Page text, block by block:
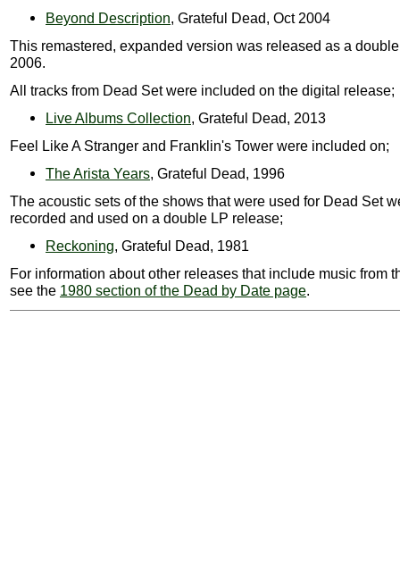
Beyond Description, Grateful Dead, Oct 2004
This remastered, expanded version was released as a
2006.
All tracks from Dead Set were included on the digital release;
Live Albums Collection, Grateful Dead, 2013
Feel Like A Stranger and Franklin's Tower were included on;
The Arista Years, Grateful Dead, 1996
The acoustic sets of the shows that were used for Dead Set
recorded and used on a double LP release;
Reckoning, Grateful Dead, 1981
For information about other releases that include music from
see the 1980 section of the Dead by Date page.